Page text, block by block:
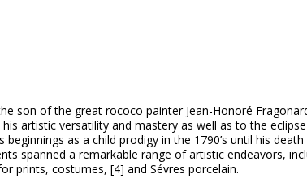
son of the great rococo painter Jean-Honoré
artistic versatility and mastery as well as to the
as a child prodigy in the 1790’s until his
spanned a remarkable range of artistic endeavors,
prints, costumes, [4] and Sévres porcelain.